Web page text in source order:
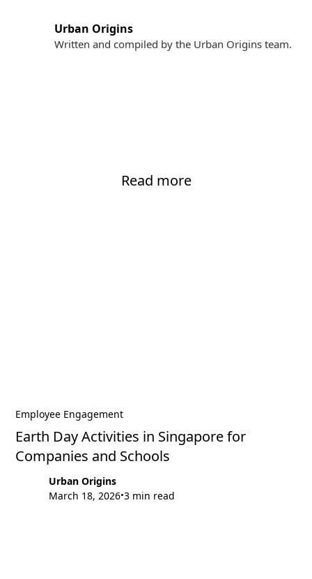
Urban Origins
Written and compiled by the Urban Origins team.
Read more
Employee Engagement
Earth Day Activities in Singapore for
Companies and Schools
Urban Origins
March 18, 2026•3 min read